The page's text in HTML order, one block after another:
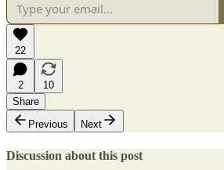
22
2
10
Share
Previous
Next
Discussion about this post